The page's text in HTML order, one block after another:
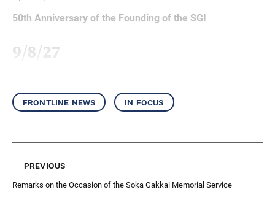
50th Anniversary of the Founding of the SGI
9/8/27
frontline news in focus
previous
Remarks on the Occasion of the Soka Gakkai Memorial Service